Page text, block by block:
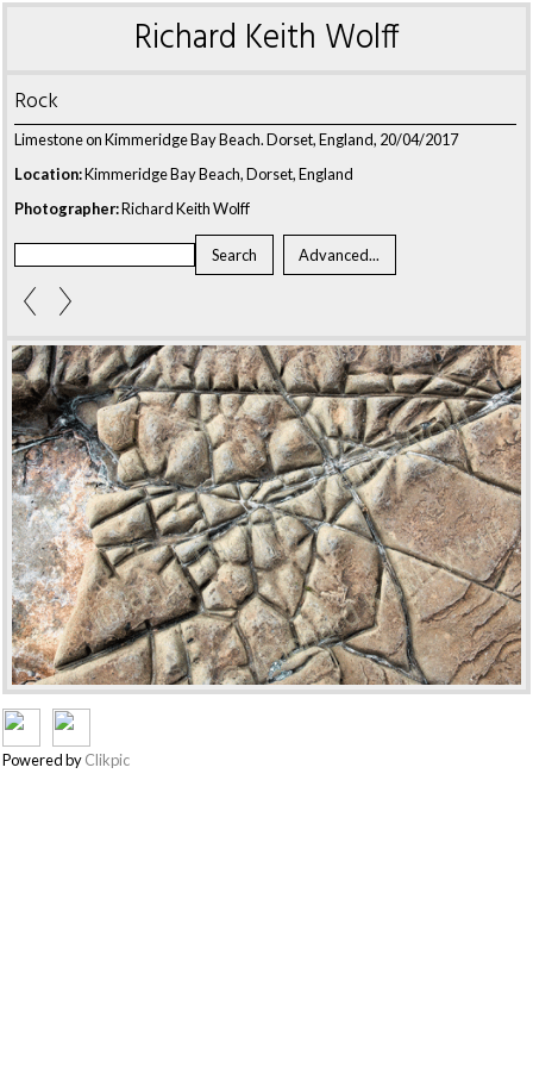
Richard Keith Wolff
Rock
Limestone on Kimmeridge Bay Beach. Dorset, England, 20/04/2017
Location:Kimmeridge Bay Beach, Dorset, England
Photographer:Richard Keith Wolff
Powered byClikpic